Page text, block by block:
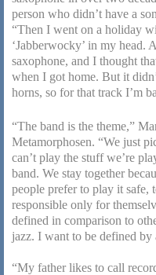
person who didn’t have a
“Then I went on a holiday
‘Jabberwocky’ in my head.
saxophone, and I thought
when I got home. But it
horns, so for that track I’m
“The band is the theme,”
Metamorphosen. “We just
can’t play the stuff we’re
band. We stay together
people prefer to play it safe,
responsible only for
defined in comparison to
jazz. I want to be defined
“My father likes to call